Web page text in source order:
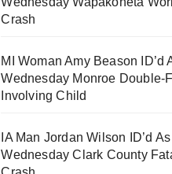
Crash
MI Woman Amy Beason ID’d
Wednesday Monroe Double-
Involving Child
IA Man Jordan Wilson ID’d
Wednesday Clark County